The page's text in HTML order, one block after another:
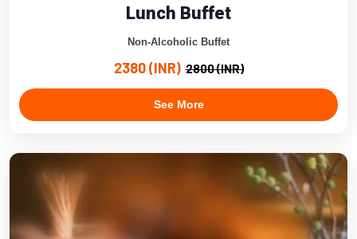
Lunch Buffet
Non-Alcoholic Buffet
2380 (INR) 2800 (INR)
See More